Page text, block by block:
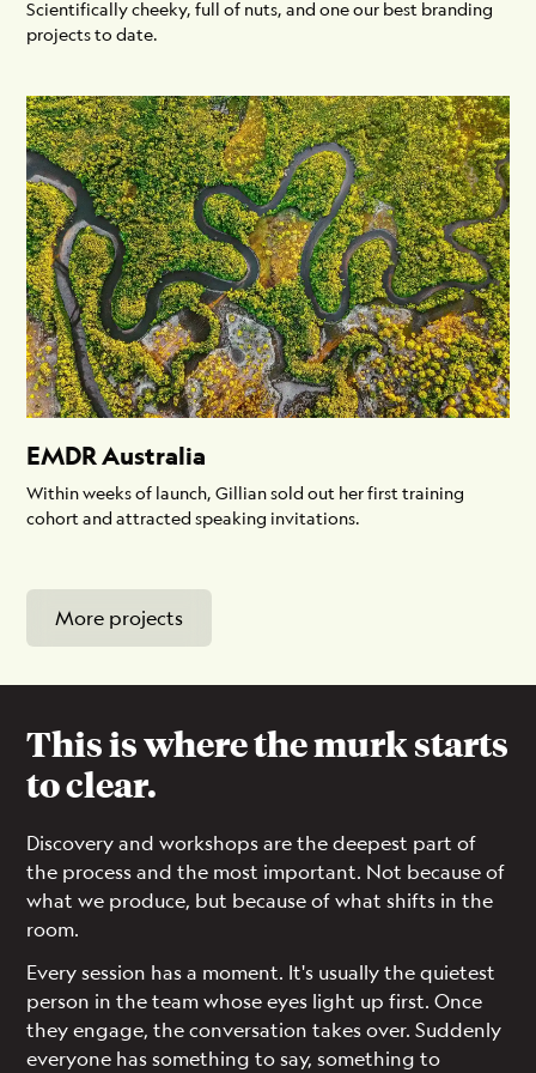
Scientifically cheeky, full of nuts, and one our best branding
projects to date.
EMDR Australia
Within weeks of launch, Gillian sold out her first training
cohort and attracted speaking invitations.
More projects
This is where the murk starts
to clear.
Discovery and workshops are the deepest part of
the process and the most important. Not because of
what we produce, but because of what shifts in the
room.
Every session has a moment. It's usually the quietest
person in the team whose eyes light up first. Once
they engage, the conversation takes over. Suddenly
everyone has something to say, something to